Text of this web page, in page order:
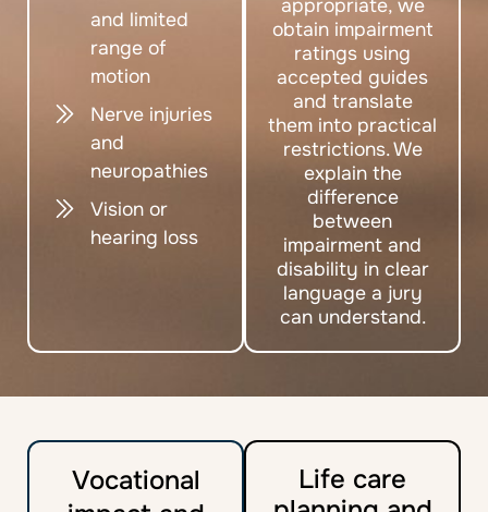
and limited
range of
motion
Nerve injuries
and
neuropathies
Vision or
hearing loss
appropriate, we
obtain impairment
ratings using
accepted guides
and translate
them into practical
restrictions. We
explain the
difference
between
impairment and
disability in clear
language a jury
can understand.
Vocational
Life care